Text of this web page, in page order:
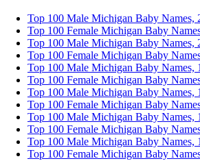
Top 100 Male Michigan Baby Names,
Top 100 Female Michigan Baby
Top 100 Male Michigan Baby Names,
Top 100 Female Michigan Baby
Top 100 Male Michigan Baby Names,
Top 100 Female Michigan Baby
Top 100 Male Michigan Baby Names,
Top 100 Female Michigan Baby
Top 100 Male Michigan Baby Names,
Top 100 Female Michigan Baby
Top 100 Male Michigan Baby Names,
Top 100 Female Michigan Baby